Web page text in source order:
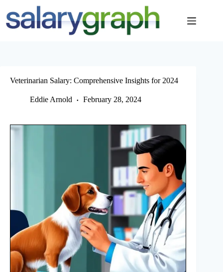
content
Veterinarian Salary: Comprehensive Insights for 2024
Eddie Arnold February 28, 2024